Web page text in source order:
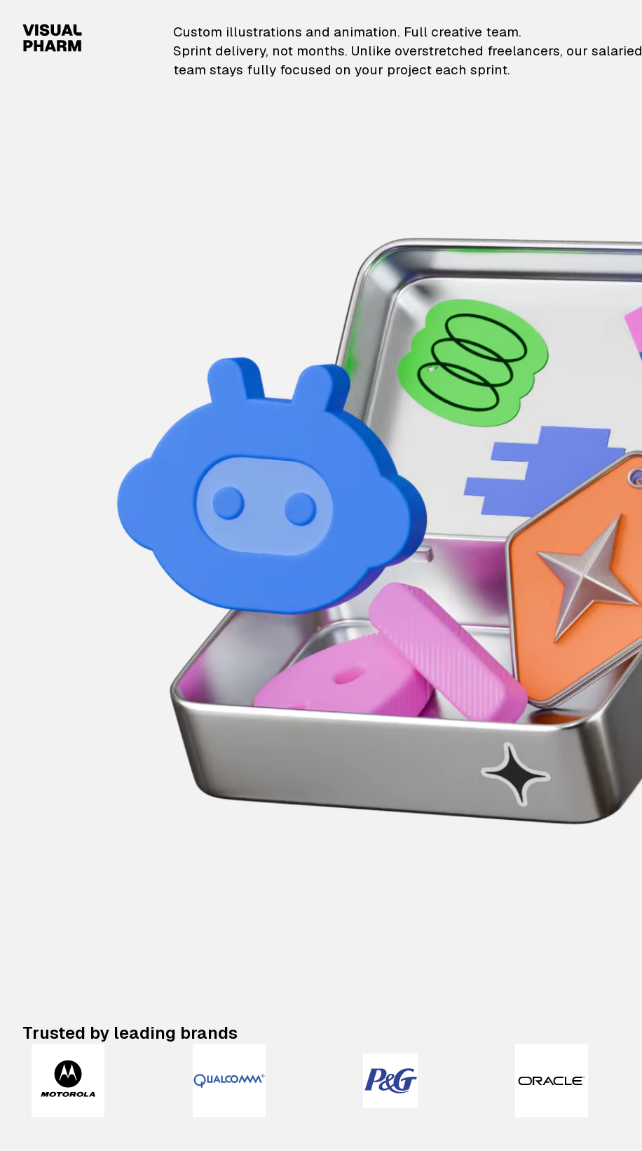
VisualPharm — Custom illustrations and animation
Custom illustrations and animation. Full creative team.
Sprint delivery, not months. Unlike overstretched freelancers, our salaried
team stays fully focused on your project each sprint.
Trusted by leading brands